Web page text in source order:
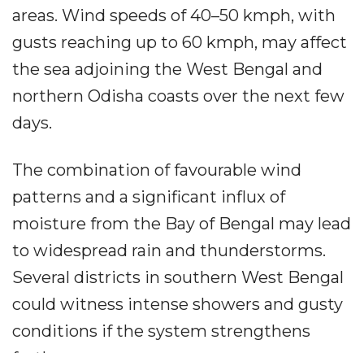
areas. Wind speeds of 40–50 kmph, with
gusts reaching up to 60 kmph, may affect
the sea adjoining the West Bengal and
northern Odisha coasts over the next few
days.
The combination of favourable wind
patterns and a significant influx of
moisture from the Bay of Bengal may lead
to widespread rain and thunderstorms.
Several districts in southern West Bengal
could witness intense showers and gusty
conditions if the system strengthens